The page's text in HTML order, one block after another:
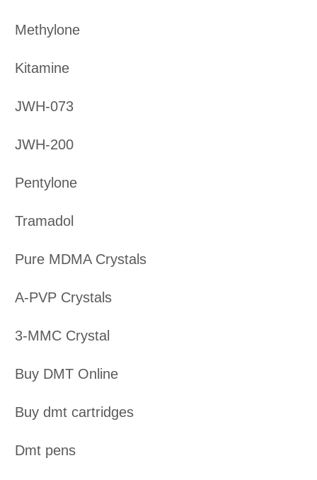
Methylone
Kitamine
JWH-073
JWH-200
Pentylone
Tramadol
Pure MDMA Crystals
A-PVP Crystals
3-MMC Crystal
Buy DMT Online
Buy dmt cartridges
Dmt pens